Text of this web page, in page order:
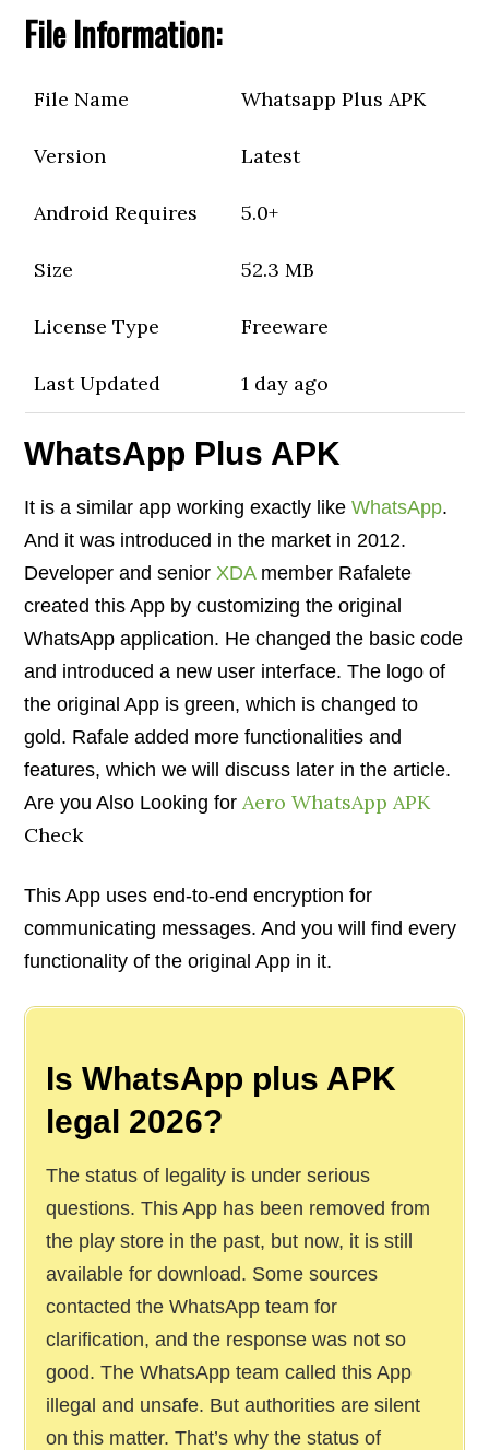
File Information:
File Name Whatsapp Plus APK
Version Latest
Android Requires 5.0+
Size 52.3 MB
License Type Freeware
Last Updated 1 day ago
WhatsApp Plus APK
It is a similar app working exactly likeWhatsApp.
And it was introduced in the market in 2012.
Developer and seniorXDAmember Rafalete
created this App by customizing the original
WhatsApp application. He changed the basic code
and introduced a new user interface. The logo of
the original App is green, which is changed to
gold. Rafale added more functionalities and
features, which we will discuss later in the article.
Are you Also Looking forAero WhatsApp APK
Check
This App uses end-to-end encryption for
communicating messages. And you will find every
functionality of the original App in it.
Is WhatsApp plus APK
legal 2026?
The status of legality is under serious
questions. This App has been removed from
the play store in the past, but now, it is still
available for download. Some sources
contacted the WhatsApp team for
clarification, and the response was not so
good. The WhatsApp team called this App
illegal and unsafe. But authorities are silent
on this matter. That’s why the status of